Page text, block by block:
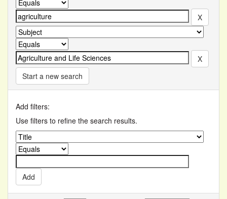
Start a new search
Add filters:
Use filters to refine the search results.